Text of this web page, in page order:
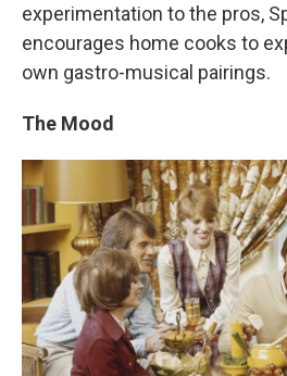
experimentation to the pros,
encourages home cooks to
own gastro-musical pairings.
The Mood